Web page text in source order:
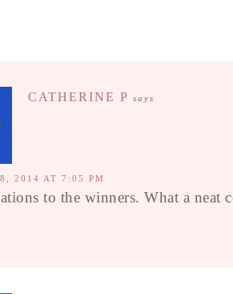
CATHERINE P says
2014 AT 7:05 PM
to the winners. What a neat